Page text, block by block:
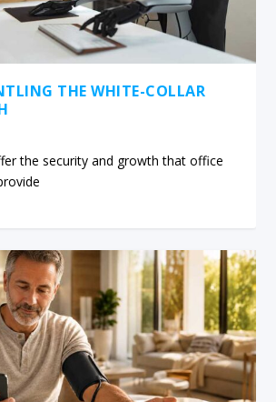
THE WHITE-COLLAR
the security and growth that office